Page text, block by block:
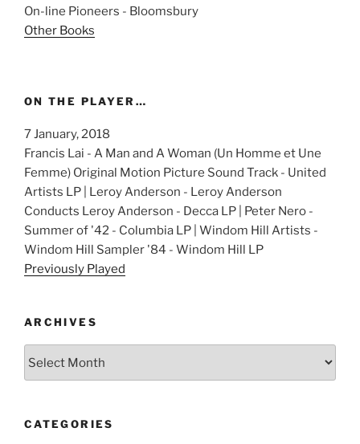
On-line Pioneers - Bloomsbury
Other Books
ON THE PLAYER…
7 January, 2018
Francis Lai - A Man and A Woman (Un Homme et Une
Femme) Original Motion Picture Sound Track - United
Artists LP | Leroy Anderson - Leroy Anderson
Conducts Leroy Anderson - Decca LP | Peter Nero -
Summer of '42 - Columbia LP | Windom Hill Artists -
Windom Hill Sampler '84 - Windom Hill LP
Previously Played
ARCHIVES
CATEGORIES